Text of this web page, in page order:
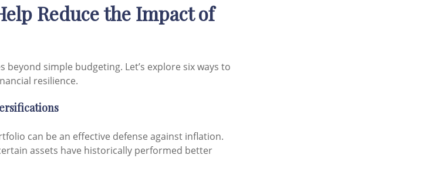
Reduce the Impact of
simple budgeting. Let’s explore six ways to
resilience.
can be an effective defense against inflation.
assets have historically performed better